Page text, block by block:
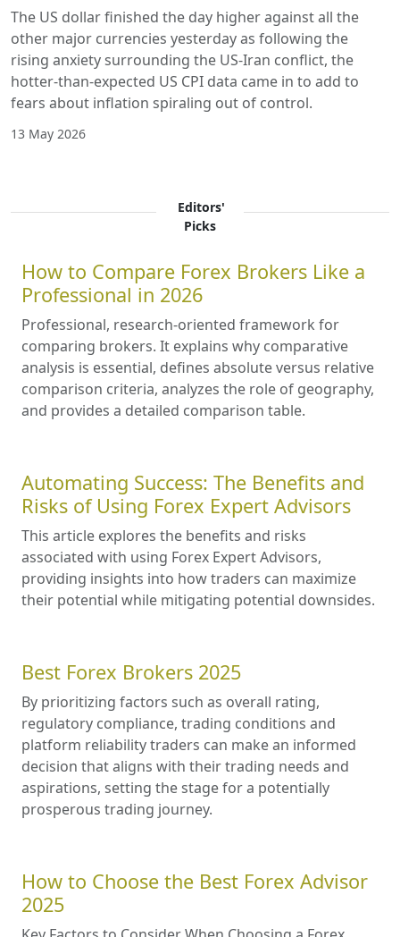
The US dollar finished the day higher against all the
other major currencies yesterday as following the
rising anxiety surrounding the US-Iran conflict, the
hotter-than-expected US CPI data came in to add to
fears about inflation spiraling out of control.
13 May 2026
Editors'
Picks
How to Compare Forex Brokers Like a
Professional in 2026
Professional, research-oriented framework for
comparing brokers. It explains why comparative
analysis is essential, defines absolute versus relative
comparison criteria, analyzes the role of geography,
and provides a detailed comparison table.
Automating Success: The Benefits and
Risks of Using Forex Expert Advisors
This article explores the benefits and risks
associated with using Forex Expert Advisors,
providing insights into how traders can maximize
their potential while mitigating potential downsides.
Best Forex Brokers 2025
By prioritizing factors such as overall rating,
regulatory compliance, trading conditions and
platform reliability traders can make an informed
decision that aligns with their trading needs and
aspirations, setting the stage for a potentially
prosperous trading journey.
How to Choose the Best Forex Advisor
2025